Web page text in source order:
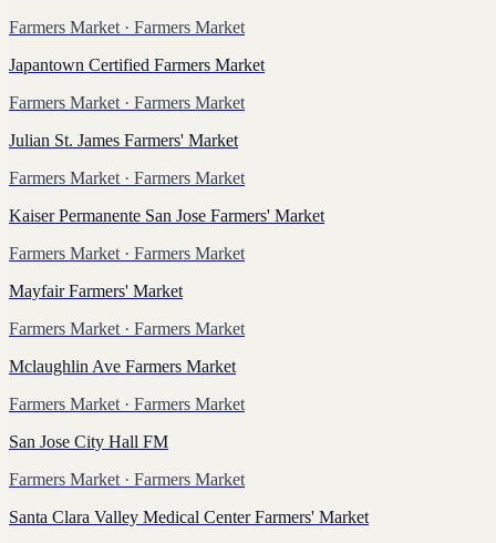
Farmers Market · Farmers Market
Japantown Certified Farmers Market
Farmers Market · Farmers Market
Julian St. James Farmers' Market
Farmers Market · Farmers Market
Kaiser Permanente San Jose Farmers' Market
Farmers Market · Farmers Market
Mayfair Farmers' Market
Farmers Market · Farmers Market
Mclaughlin Ave Farmers Market
Farmers Market · Farmers Market
San Jose City Hall FM
Farmers Market · Farmers Market
Santa Clara Valley Medical Center Farmers' Market